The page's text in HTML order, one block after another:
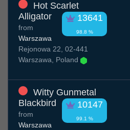
Hot Scarlet
Alligator
13641
98.8 %
from
Warszawa
Rejonowa 22, 02-441
Warszawa, Poland
Witty Gunmetal
Blackbird
10147
99.1 %
from
Warszawa